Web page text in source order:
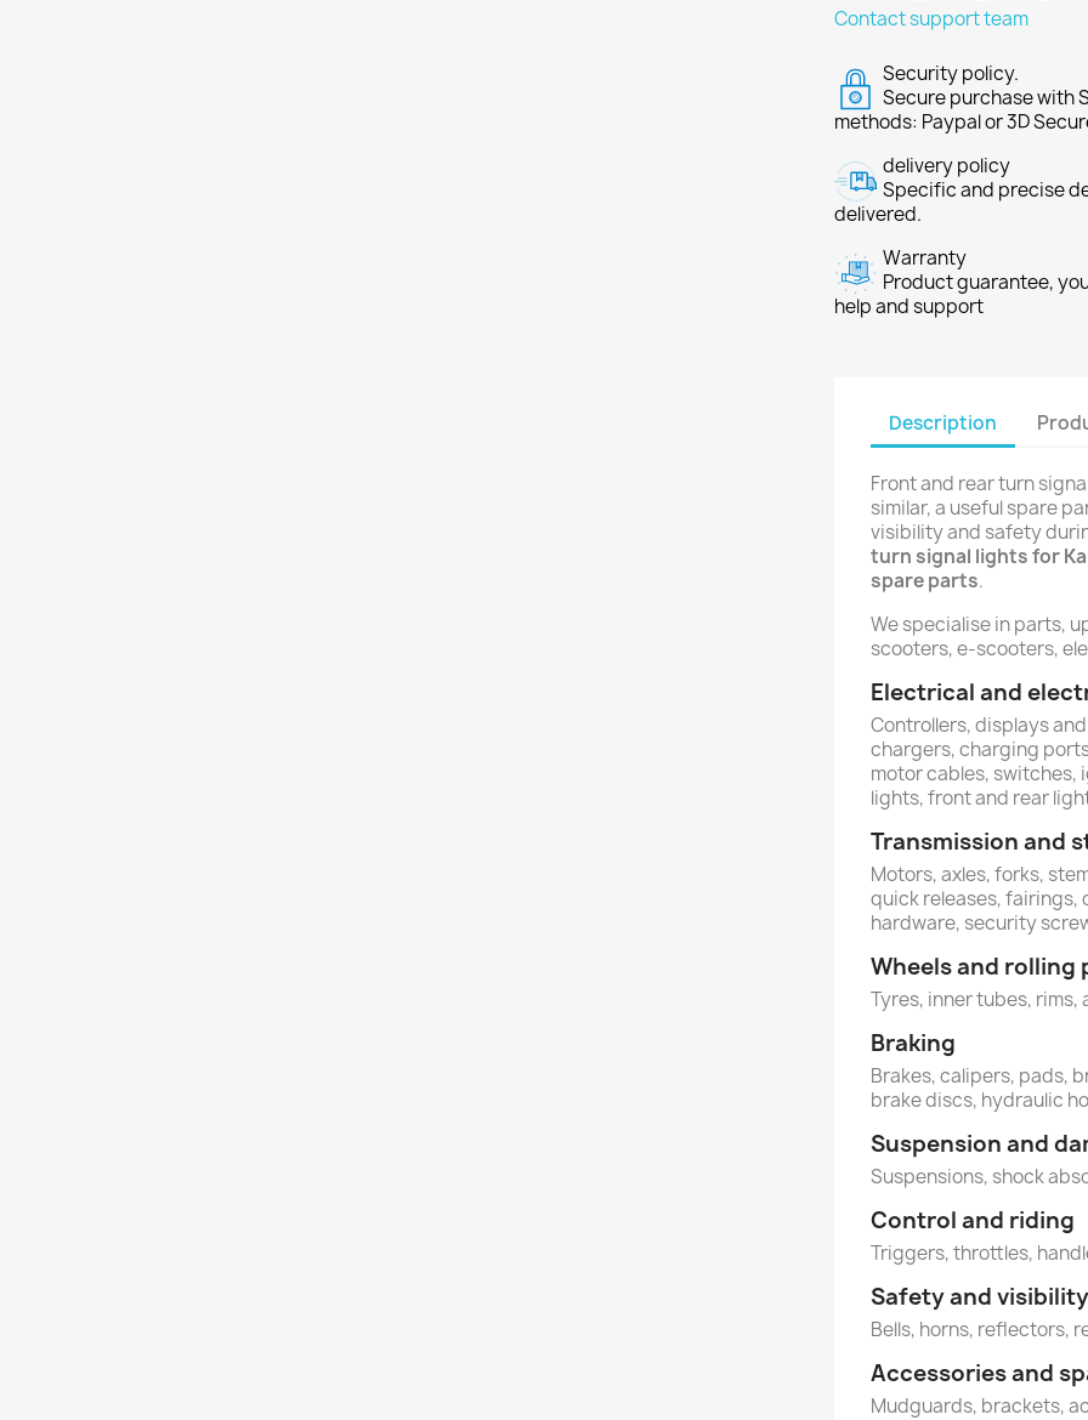
Contact support team
Security policy.
Secure purchase with
methods: Paypal or 3D
delivery policy
Specific and precise
delivered.
Warranty
Product guarantee,
help and support
Description
Front and rear turn
similar, a useful spare
visibility and safety
turn signal lights for
spare parts.
We specialise in parts,
scooters, e-scooters,
Electrical and
Controllers, displays
chargers, charging
motor cables, switches,
lights, front and rear
Transmission and
Motors, axles, forks,
quick releases, fairings,
hardware, security
Wheels and rolling
Tyres, inner tubes, rims,
Braking
Brakes, calipers, pads,
brake discs, hydraulic
Suspension and
Suspensions, shock
Control and riding
Triggers, throttles,
Safety and visibility
Bells, horns, reflectors,
Accessories and
Mudguards, brackets,